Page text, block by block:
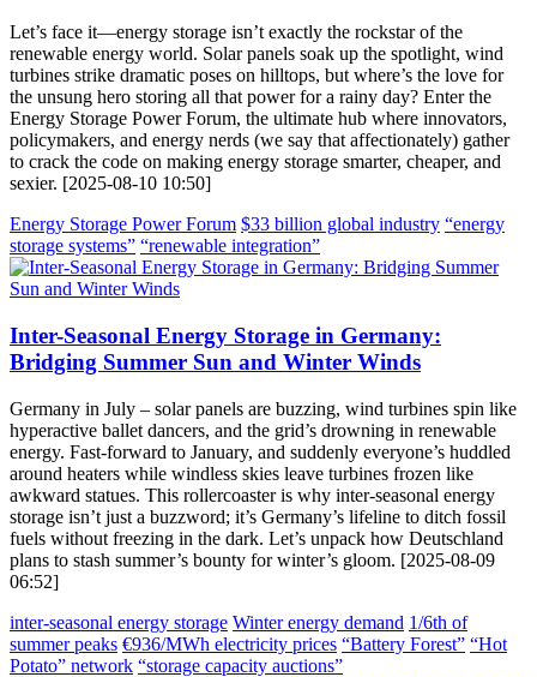
Let’s face it—energy storage isn’t exactly the rockstar of the
renewable energy world. Solar panels soak up the spotlight, wind
turbines strike dramatic poses on hilltops, but where’s the love for
the unsung hero storing all that power for a rainy day? Enter the
Energy Storage Power Forum, the ultimate hub where innovators,
policymakers, and energy nerds (we say that affectionately) gather
to crack the code on making energy storage smarter, cheaper, and
sexier. [2025-08-10 10:50]
Energy Storage Power Forum $33 billion global industry “energy
storage systems” “renewable integration”
Inter-Seasonal Energy Storage in Germany:
Bridging Summer Sun and Winter Winds
Germany in July – solar panels are buzzing, wind turbines spin like
hyperactive ballet dancers, and the grid’s drowning in renewable
energy. Fast-forward to January, and suddenly everyone’s huddled
around heaters while windless skies leave turbines frozen like
awkward statues. This rollercoaster is why inter-seasonal energy
storage isn’t just a buzzword; it’s Germany’s lifeline to ditch fossil
fuels without freezing in the dark. Let’s unpack how Deutschland
plans to stash summer’s bounty for winter’s gloom. [2025-08-09
06:52]
inter-seasonal energy storage Winter energy demand 1/6th of
summer peaks €936/MWh electricity prices “Battery Forest” “Hot
Potato” network “storage capacity auctions”